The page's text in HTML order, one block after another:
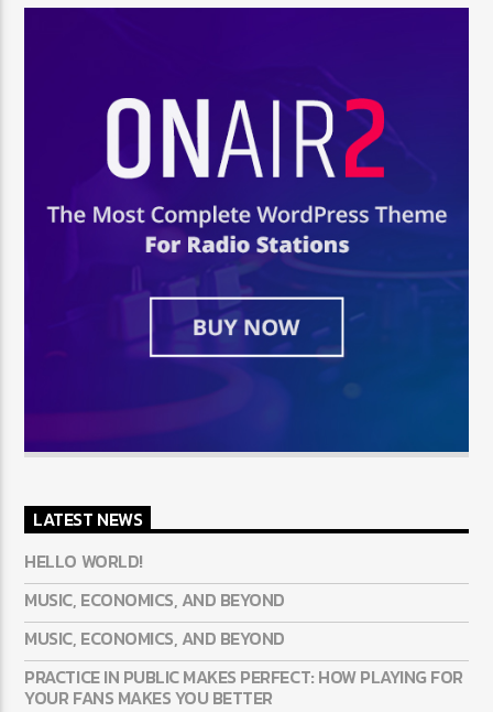
LATEST NEWS
HELLO WORLD!
MUSIC, ECONOMICS, AND BEYOND
MUSIC, ECONOMICS, AND BEYOND
PRACTICE IN PUBLIC MAKES PERFECT: HOW PLAYING FOR
YOUR FANS MAKES YOU BETTER